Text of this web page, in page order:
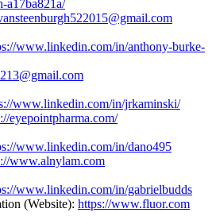
a17ba821a/
www.linkedin.com/in/anthony-burke-
www.linkedin.com/in/jrkaminski/
eyepointpharma.com/
www.linkedin.com/in/dano495
www.alnylam.com
www.linkedin.com/in/gabrielbudds
(Website): https://www.fluor.com